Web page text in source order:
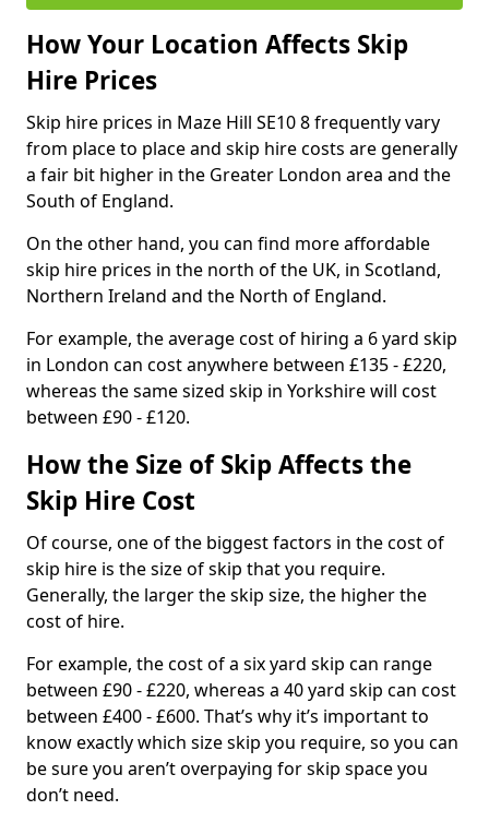
How Your Location Affects Skip
Hire Prices
Skip hire prices in Maze Hill SE10 8 frequently vary
from place to place and skip hire costs are generally
a fair bit higher in the Greater London area and the
South of England.
On the other hand, you can find more affordable
skip hire prices in the north of the UK, in Scotland,
Northern Ireland and the North of England.
For example, the average cost of hiring a 6 yard skip
in London can cost anywhere between £135 - £220,
whereas the same sized skip in Yorkshire will cost
between £90 - £120.
How the Size of Skip Affects the
Skip Hire Cost
Of course, one of the biggest factors in the cost of
skip hire is the size of skip that you require.
Generally, the larger the skip size, the higher the
cost of hire.
For example, the cost of a six yard skip can range
between £90 - £220, whereas a 40 yard skip can cost
between £400 - £600. That’s why it’s important to
know exactly which size skip you require, so you can
be sure you aren’t overpaying for skip space you
don’t need.